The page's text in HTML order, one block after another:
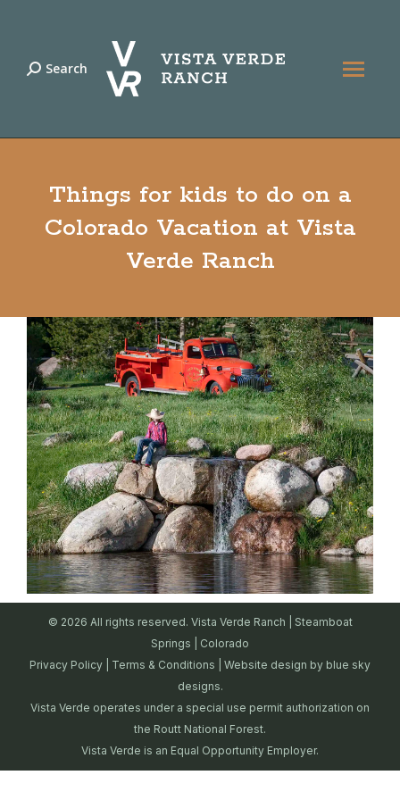
Search:
Search
Things for kids to do on a
Colorado Vacation at Vista
Verde Ranch
© 2026 All rights reserved. Vista Verde Ranch | Steamboat
Springs | Colorado
Privacy Policy
Terms & Conditions | Website design by blue sky
designs.
Vista Verde operates under a special use permit authorization on
the Routt National Forest.
Vista Verde is an Equal Opportunity Employer.